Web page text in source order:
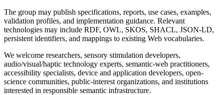
The group may publish specifications, reports, use cases, examples,
validation profiles, and implementation guidance. Relevant
technologies may include RDF, OWL, SKOS, SHACL, JSON-LD,
persistent identifiers, and mappings to existing Web vocabularies.
We welcome researchers, sensory stimulation developers,
audio/visual/haptic technology experts, semantic-web practitioners,
accessibility specialists, device and application developers, open-
science communities, public-interest organizations, and institutions
interested in responsible semantic infrastructure.